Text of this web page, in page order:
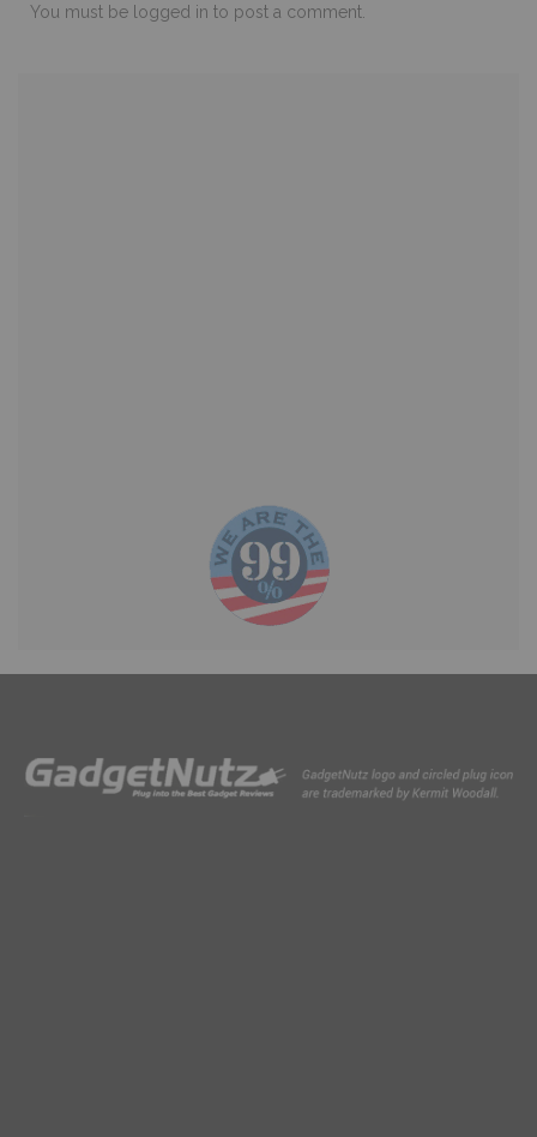
You must be logged in to post a comment.